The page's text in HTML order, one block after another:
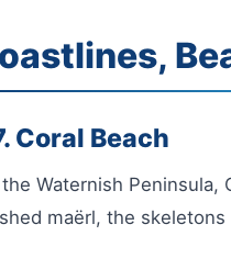
Coral Beach
Waternish
maërl, the